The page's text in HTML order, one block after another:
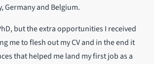
Germany and Belgium.
but the extra opportunities I received
me to flesh out my CV and in the end it
that helped me land my first job as a